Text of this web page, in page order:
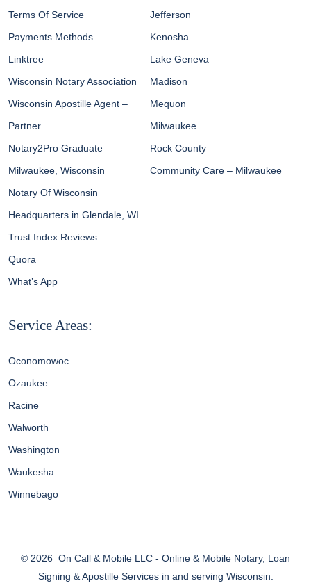
Terms Of Service
Payments Methods
Linktree
Wisconsin Notary Association
Wisconsin Apostille Agent –
Partner
Notary2Pro Graduate –
Milwaukee, Wisconsin
Notary Of Wisconsin
Headquarters in Glendale, WI
Trust Index Reviews
Quora
What’s App
Jefferson
Kenosha
Lake Geneva
Madison
Mequon
Milwaukee
Rock County
Community Care – Milwaukee
Service Areas:
Oconomowoc
Ozaukee
Racine
Walworth
Washington
Waukesha
Winnebago
© 2026 On Call & Mobile LLC - Online & Mobile Notary, Loan
Signing & Apostille Services in and serving Wisconsin.